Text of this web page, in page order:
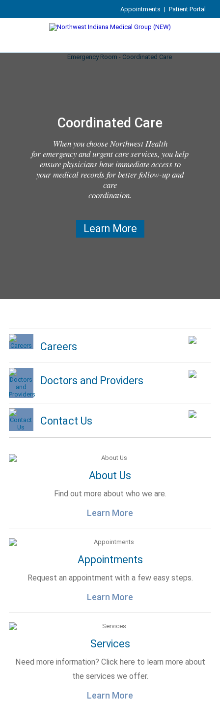
Appointments | Patient Portal
Coordinated Care
When you choose Northwest Health
for emergency and urgent care services, you help
ensure physicians have immediate access to
your medical records for better follow-up and
care
coordination.
Learn More
Careers
Doctors and Providers
Contact Us
About Us
Find out more about who we are.
Learn More
Appointments
Request an appointment with a few easy steps.
Learn More
Services
Need more information? Click here to learn more about
the services we offer.
Learn More